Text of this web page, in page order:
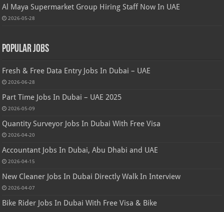
Al Maya Supermarket Group Hiring Staff Now In UAE
2026-05-28
Popular Jobs
Fresh & Free Data Entry Jobs In Dubai – UAE
2026-06-28
Part Time Jobs In Dubai – UAE 2025
2026-05-09
Quantity Surveyor Jobs In Dubai With Free Visa
2026-04-20
Accountant Jobs In Dubai, Abu Dhabi and UAE
2026-04-15
New Cleaner Jobs In Dubai Directly Walk In Interview
2026-04-07
Bike Rider Jobs In Dubai With Free Visa & Bike